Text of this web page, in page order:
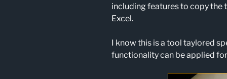
including features to copy the
Excel.
I know this is a tool taylored
functionality can be applied